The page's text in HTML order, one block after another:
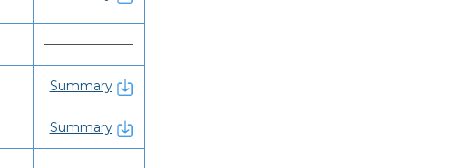
———————
Summary
Summary